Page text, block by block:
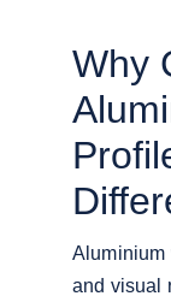
Why
Aluminium
and visual